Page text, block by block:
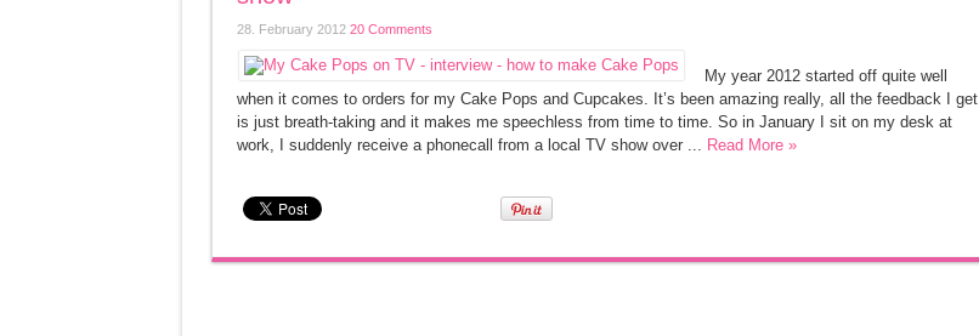
28. February 2012 20 Comments
My year 2012 started off quite well
when it comes to orders for my Cake Pops and Cupcakes. It’s been amazing really, all the feedback I get
is just breath-taking and it makes me speechless from time to time. So in January I sit on my desk at
work, I suddenly receive a phonecall from a local TV show over ... Read More »